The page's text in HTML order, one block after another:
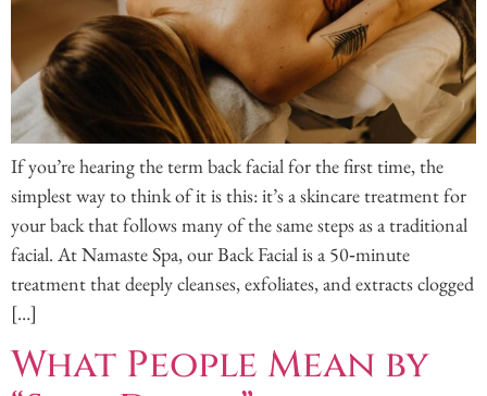
If you’re hearing the term back facial for the first time, the
simplest way to think of it is this: it’s a skincare treatment for
your back that follows many of the same steps as a traditional
facial. At Namaste Spa, our Back Facial is a 50‑minute
treatment that deeply cleanses, exfoliates, and extracts clogged
[…]
What People Mean by